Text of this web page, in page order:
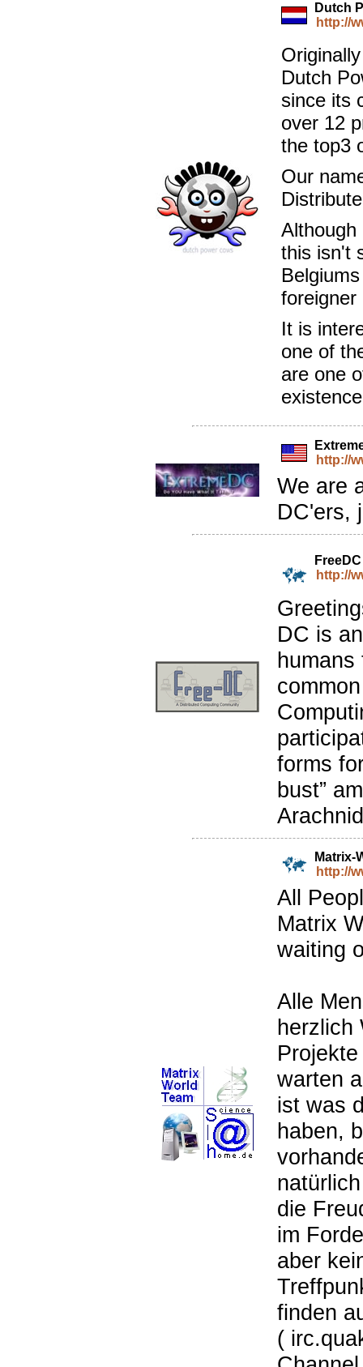
Dutch
http://
Dutch
since its
over 12
the top3
Our
Although
this isn't
foreigner
It is
one of
are one
http://
We are
DC'ers,
FreeDC
http://
DC is
humans
forms
bust”
Matrix-
http://
All
Matrix
waiting
Alle
herzlich
Projekte
warten
ist was
haben,
die
im
aber
finden
(